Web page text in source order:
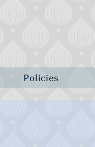
Policies